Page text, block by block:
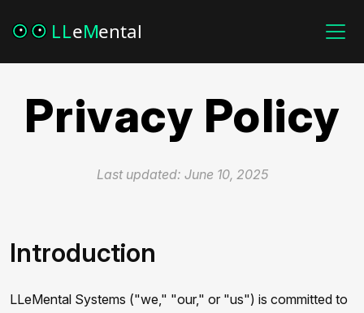
Privacy Policy
Last updated: June 10, 2025
Introduction
LLeMental Systems ("we," "our," or "us") is committed to